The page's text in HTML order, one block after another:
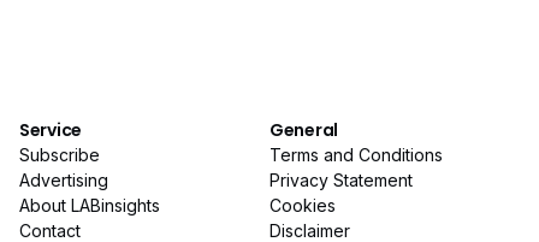
Service
Subscribe
Advertising
About LABinsights
Contact
General
Terms and Conditions
Privacy Statement
Cookies
Disclaimer